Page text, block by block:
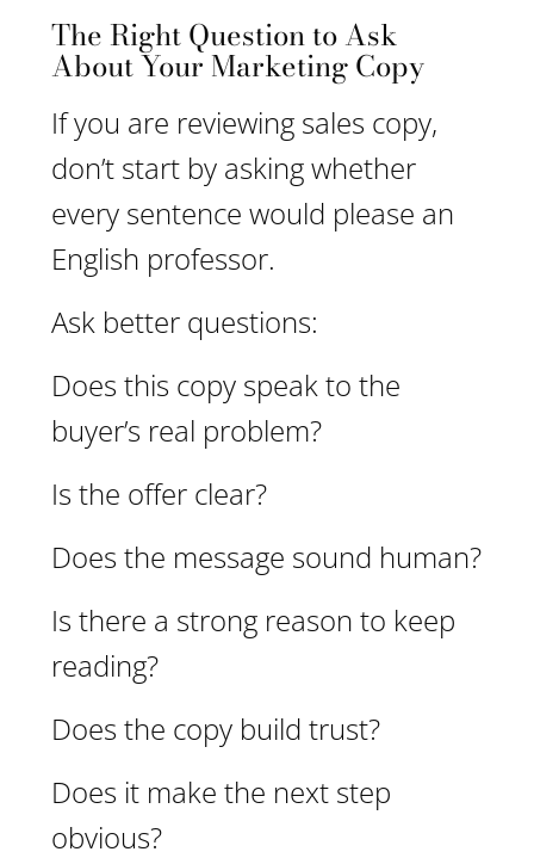
The Right Question to Ask
About Your Marketing Copy
If you are reviewing sales copy,
don’t start by asking whether
every sentence would please an
English professor.
Ask better questions:
Does this copy speak to the
buyer’s real problem?
Is the offer clear?
Does the message sound human?
Is there a strong reason to keep
reading?
Does the copy build trust?
Does it make the next step
obvious?